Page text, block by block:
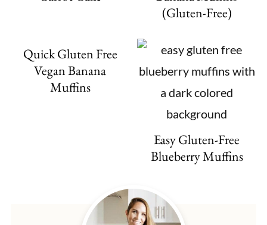
(Gluten-Free)
Quick Gluten Free
Vegan Banana
Muffins
Easy Gluten-Free
Blueberry Muffins